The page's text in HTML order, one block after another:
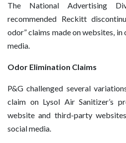
The National Advertising
recommended Reckitt
odor” claims made on websites,
media.
Odor Elimination Claims
P&G challenged several
claim on Lysol Air Sanitizer’s
website and third-party
social media.